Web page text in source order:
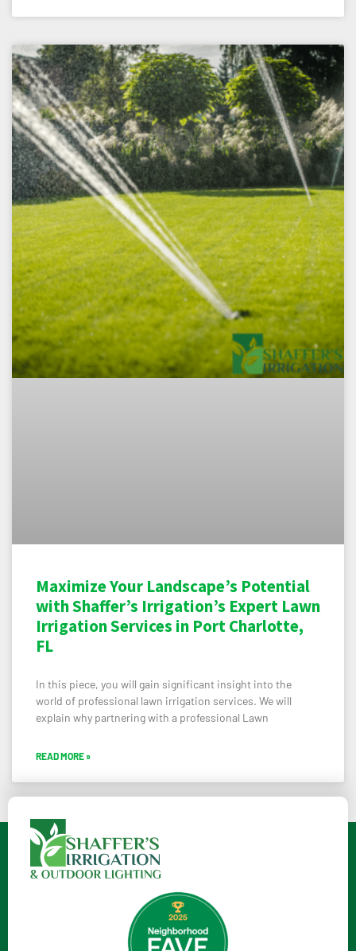
Maximize Your Landscape’s Potential
with Shaffer’s Irrigation’s Expert Lawn
Irrigation Services in Port Charlotte,
FL
In this piece, you will gain significant insight into the
world of professional lawn irrigation services. We will
explain why partnering with a professional Lawn
READ MORE »